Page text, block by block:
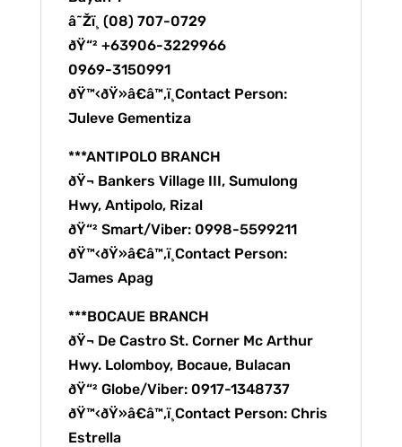
â˜Žï¸ (08) 707-0729
ðŸ“² +63906-3229966
0969-3150991
ðŸ™‹ðŸ»â€â™‚ï¸Contact Person:
Juleve Gementiza
***ANTIPOLO BRANCH
ðŸ¬ Bankers Village III, Sumulong
Hwy, Antipolo, Rizal
ðŸ“² Smart/Viber: 0998-5599211
ðŸ™‹ðŸ»â€â™‚ï¸Contact Person:
James Apag
***BOCAUE BRANCH
ðŸ¬ De Castro St. Corner Mc Arthur
Hwy. Lolomboy, Bocaue, Bulacan
ðŸ“² Globe/Viber: 0917-1348737
ðŸ™‹ðŸ»â€â™‚ï¸Contact Person: Chris
Estrella